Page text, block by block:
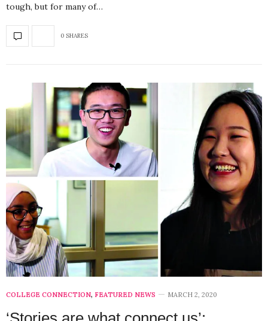
tough, but for many of…
0 SHARES
COLLEGE CONNECTION, FEATURED NEWS MARCH 2, 2020